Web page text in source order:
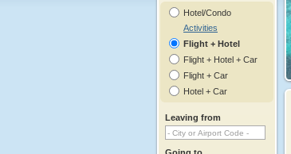
Hotel/Condo
Activities
Flight + Hotel
Flight + Hotel + Car
Flight + Car
Hotel + Car
Leaving from